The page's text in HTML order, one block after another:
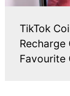
TikTok
Recharge
Favourite